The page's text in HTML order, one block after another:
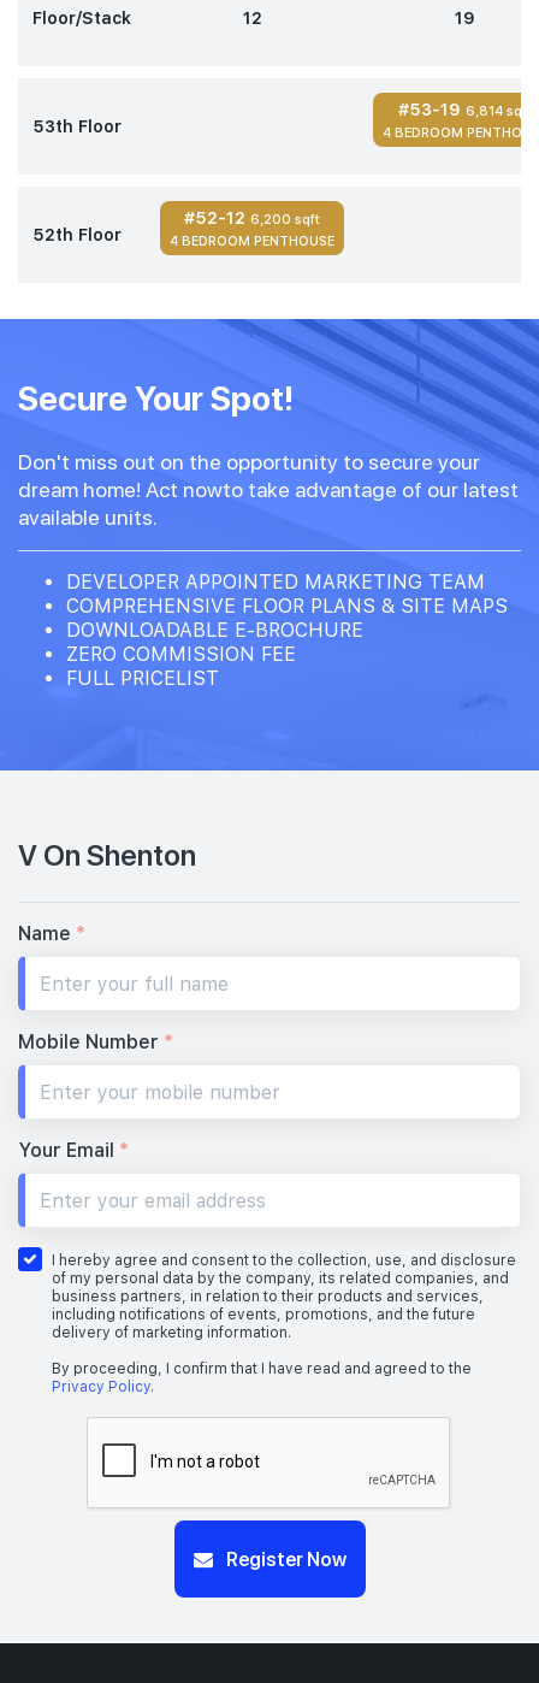
Floor/Stack 12 19
53th Floor
#53-19 6,814 sqft
4 BEDROOM
52th Floor
#52-12 6,200 sqft
4 BEDROOM PENTHOUSE
Secure Your Spot!
Don't miss out on the opportunity to secure your
dream home! Act nowto take advantage of our latest
available units.
DEVELOPER APPOINTED MARKETING TEAM
COMPREHENSIVE FLOOR PLANS & SITE MAPS
DOWNLOADABLE E-BROCHURE
ZERO COMMISSION FEE
FULL PRICELIST
V On Shenton
Name *
Mobile Number *
Your Email *
I hereby agree and consent to the collection, use, and disclosure
of my personal data by the company, its related companies, and
business partners, in relation to their products and services,
including notifications of events, promotions, and the future
delivery of marketing information.
By proceeding, I confirm that I have read and agreed to the
Privacy Policy.
Register Now